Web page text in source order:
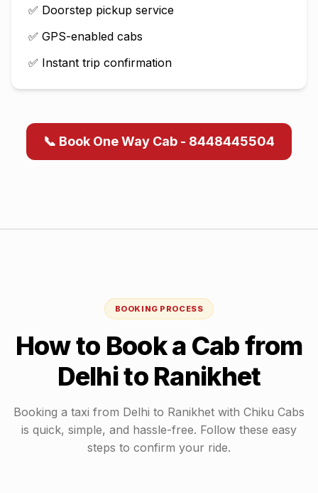
✅ Doorstep pickup service
✅ GPS-enabled cabs
✅ Instant trip confirmation
📞 Book One Way Cab - 8448445504
BOOKING PROCESS
How to Book a Cab from
Delhito Ranikhet
Booking a taxi from Delhi to Ranikhet with Chiku Cabs
is quick, simple, and hassle-free. Follow these easy
steps to confirm your ride.